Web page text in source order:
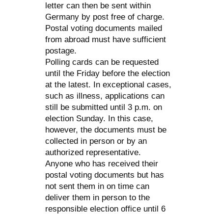
letter can then be sent within
Germany by post free of charge.
Postal voting documents mailed
from abroad must have sufficient
postage.
Polling cards can be requested
until the Friday before the election
at the latest. In exceptional cases,
such as illness, applications can
still be submitted until 3 p.m. on
election Sunday. In this case,
however, the documents must be
collected in person or by an
authorized representative.
Anyone who has received their
postal voting documents but has
not sent them in on time can
deliver them in person to the
responsible election office until 6